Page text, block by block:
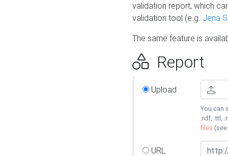
validation report, which
validation tool (e.g. Jena
The same feature is
Report
Upload
You can
.rdf, .ttl,
files (see
URL